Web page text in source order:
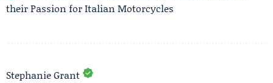
their Passion for Italian Motorcycles
Stephanie Grant